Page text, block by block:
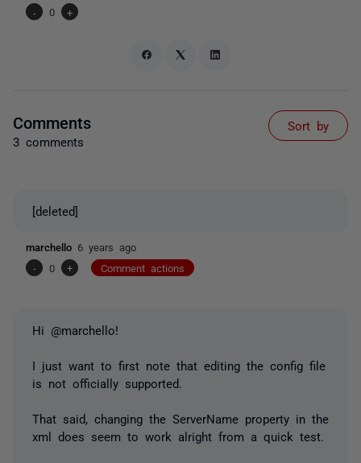
- 0 +
Comments
3 comments
Sort by
[deleted]
marchello 6 years ago
-
0 + Comment actions
Hi @marchello!
I just want to first note that editing the config file
is not officially supported.
That said, changing the ServerName property in the
xml does seem to work alright from a quick test.